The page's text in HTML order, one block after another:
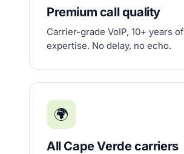
Premium call quality
Carrier-grade VoIP, 10+ years of
expertise. No delay, no echo.
🌍
All Cape Verde carriers